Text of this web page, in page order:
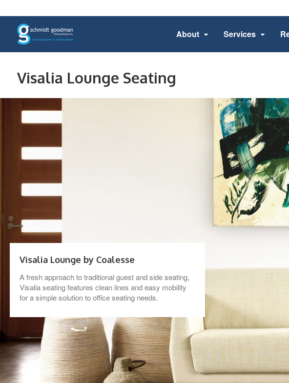
About Services
Visalia Lounge Seating
Visalia Lounge by Coalesse
A fresh approach to traditional guest and side seating,
Visalia seating features clean lines and easy mobility
for a simple solution to office seating needs.